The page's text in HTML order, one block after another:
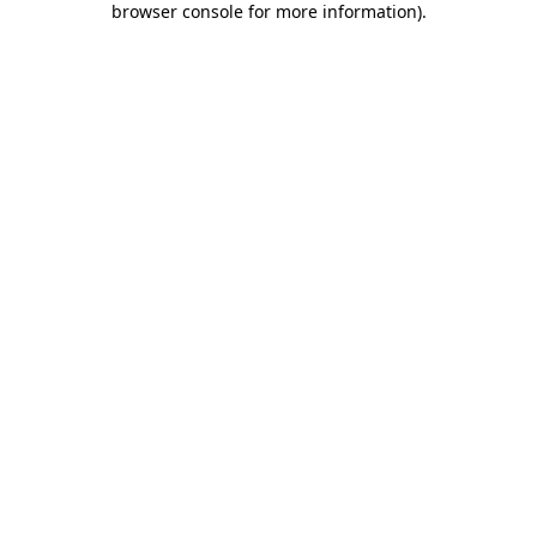
browser console for more information).